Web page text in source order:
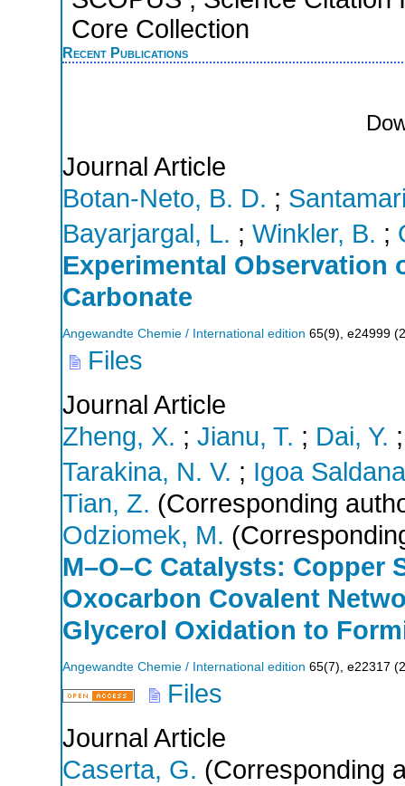
Core Collection
Recent Publications
Journal Article
Botan-Neto, B. D. ;
Bayarjargal, L. ; Winkler, B. ;
Experimental Observation
Carbonate
Angewandte Chemie / International edition 65(9), e24999 (
Files
Journal Article
Zheng, X. ; Jianu, T. ; Dai, Y.
Tarakina, N. V. ; Igoa
Tian, Z. (Corresponding
Odziomek, M.
M–O–C Catalysts: Copper
Oxocarbon Covalent
Glycerol Oxidation to
Angewandte Chemie / International edition 65(7), e22317 (
Files
Journal Article
Caserta, G. (Corresponding